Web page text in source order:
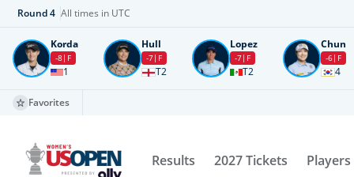
Round4 All times in UTC
Korda
-8 F
1
Hull
-7 F
T2
Lopez
-7 F
T2
Chun
-6 F
4
Favorites
Results 2027 Tickets Players